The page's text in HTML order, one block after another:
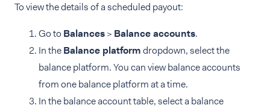
To view the details of a scheduled payout:
Go to Balances> Balance accounts.
In theBalance platformdropdown, select the
balance platform. You can view balance accounts
from one balance platform at a time.
In the balance account table, select a balance